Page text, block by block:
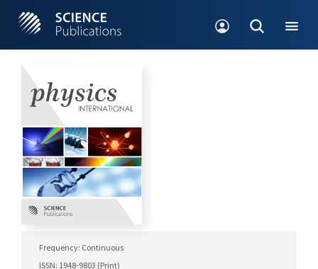
Frequency: Continuous
ISSN: 1948-9803 (Print)